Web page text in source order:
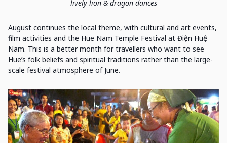
lively lion & dragon dances
August continues the local theme, with cultural and art events,
film activities and the Hue Nam Temple Festival at Điện Huệ
Nam. This is a better month for travellers who want to see
Hue’s folk beliefs and spiritual traditions rather than the large-
scale festival atmosphere of June.